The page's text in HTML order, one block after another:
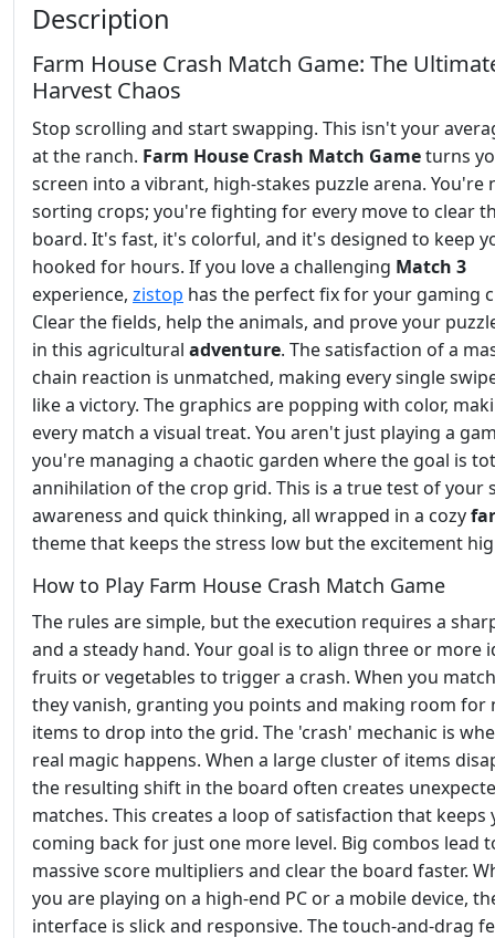
Description
Farm House Crash Match Game: The
Harvest Chaos
Stop scrolling and start swapping. This isn't your
at the ranch. Farm House Crash Match Gameturns
screen into a vibrant, high-stakes puzzle arena. You're
sorting crops; you're fighting for every move to clear
board. It's fast, it's colorful, and it's designed to keep
hooked for hours. If you love a challenging Match 3
experience, zistop has the perfect fix for your gaming
Clear the fields, help the animals, and prove your
in this agricultural adventure. The satisfaction of a
chain reaction is unmatched, making every single
like a victory. The graphics are popping with color,
every match a visual treat. You aren't just playing a
you're managing a chaotic garden where the goal is
annihilation of the crop grid. This is a true test of your
awareness and quick thinking, all wrapped in a cozy
theme that keeps the stress low but the excitement
How to Play Farm House Crash Match Game
The rules are simple, but the execution requires a
and a steady hand. Your goal is to align three or more
fruits or vegetables to trigger a crash. When you
they vanish, granting you points and making room for
items to drop into the grid. The 'crash' mechanic is
real magic happens. When a large cluster of items
the resulting shift in the board often creates
matches. This creates a loop of satisfaction that keeps
coming back for just one more level. Big combos lead
massive score multipliers and clear the board faster.
you are playing on a high-end PC or a mobile device,
interface is slick and responsive. The touch-and-drag